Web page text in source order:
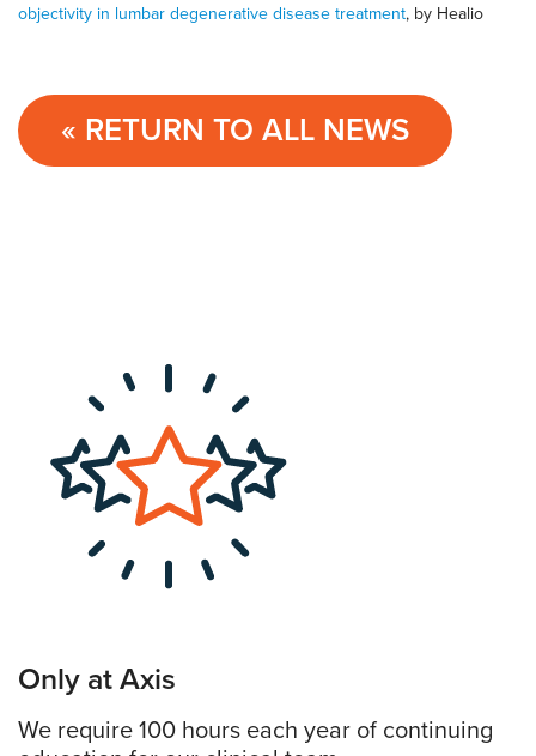
objectivity in lumbar degenerative disease treatment, by Healio
« RETURN TO ALL NEWS
Only at Axis
We require 100 hours each year of continuing